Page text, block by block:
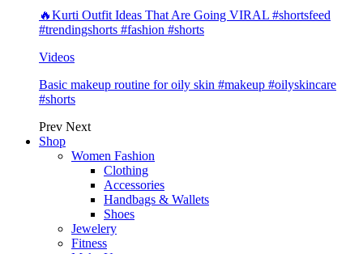
🔥Kurti Outfit Ideas That Are Going VIRAL #shortsfeed
#trendingshorts #fashion #shorts
Videos
Basic makeup routine for oily skin #makeup #oilyskincare
#shorts
Prev Next
Shop
Women Fashion
Clothing
Accessories
Handbags & Wallets
Shoes
Jewelery
Fitness